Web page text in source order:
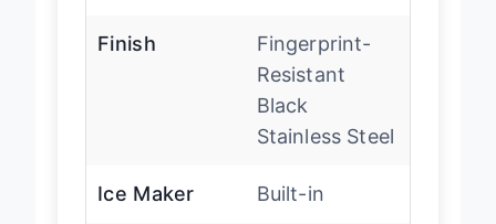
Finish
Fingerprint-
Resistant
Black
Stainless Steel
Ice Maker Built-in